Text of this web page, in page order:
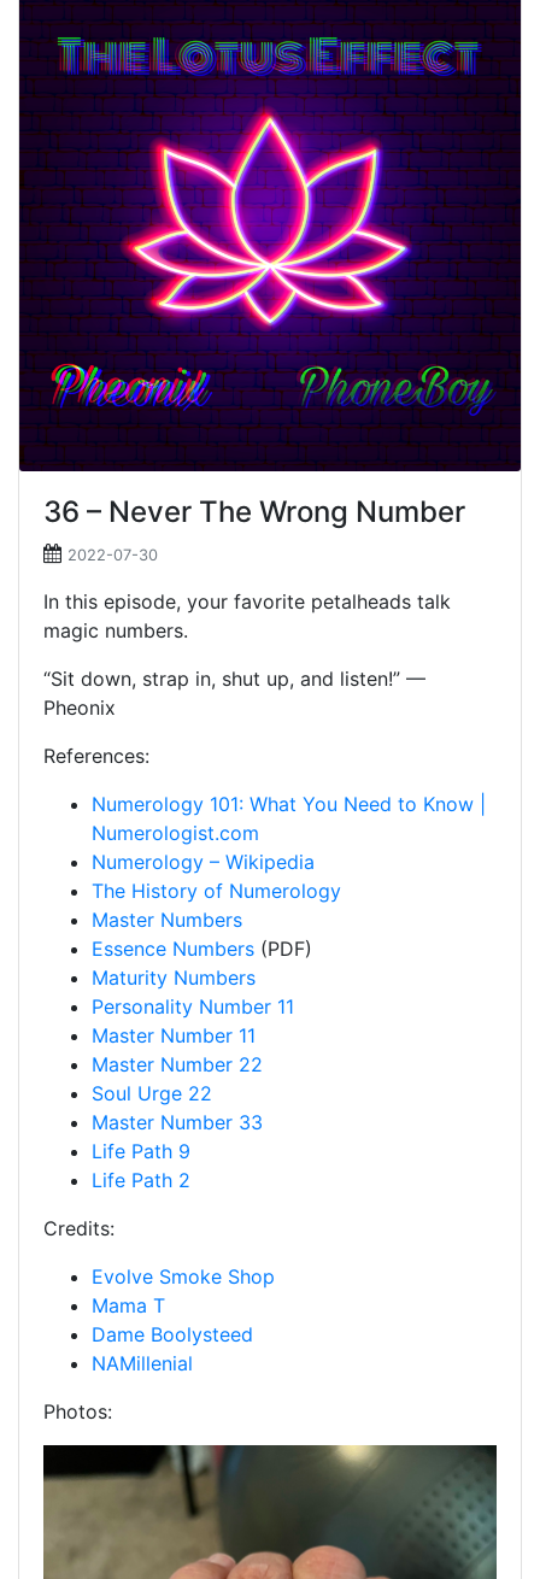
36 – Never The Wrong Number
2022-07-30
In this episode, your favorite petalheads talk
magic numbers.
“Sit down, strap in, shut up, and listen!” —
Pheonix
References:
Numerology 101: What You Need to Know |
Numerologist.com
Numerology – Wikipedia
The History of Numerology
Master Numbers
Essence Numbers (PDF)
Maturity Numbers
Personality Number 11
Master Number 11
Master Number 22
Soul Urge 22
Master Number 33
Life Path 9
Life Path 2
Credits:
Evolve Smoke Shop
Mama T
Dame Boolysteed
NAMillenial
Photos: